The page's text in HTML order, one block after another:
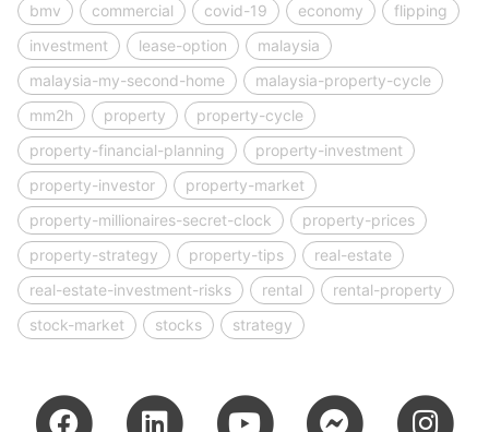
bmv commercial covid-19 economy
flipping
investment
lease-option
malaysia
malaysia-my-second-home
malaysia-property-cycle
mm2h
property
property-cycle
property-financial-planning
property-investment
property-investor
property-market
property-millionaires-secret-clock
property-prices
property-strategy
property-tips
real-estate
real-estate-investment-risks
rental
rental-property
stock-market
stocks strategy